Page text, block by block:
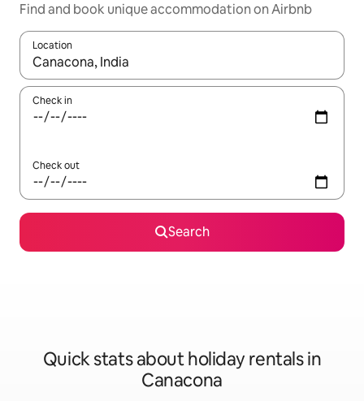
Find and book unique accommodation on Airbnb
Location
When results are available, navigate with the up and down
Check in
Check out
Search
Quick stats about holiday rentals in
Canacona